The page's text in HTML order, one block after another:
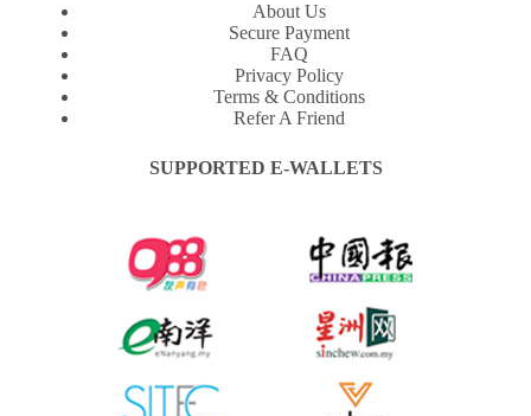
About Us
Secure Payment
FAQ
Privacy Policy
Terms & Conditions
Refer A Friend
SUPPORTED E-WALLETS